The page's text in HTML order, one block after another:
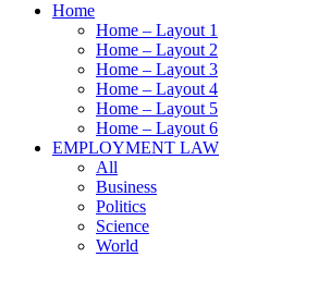
Home
Home – Layout 1
Home – Layout 2
Home – Layout 3
Home – Layout 4
Home – Layout 5
Home – Layout 6
EMPLOYMENT LAW
All
Business
Politics
Science
World